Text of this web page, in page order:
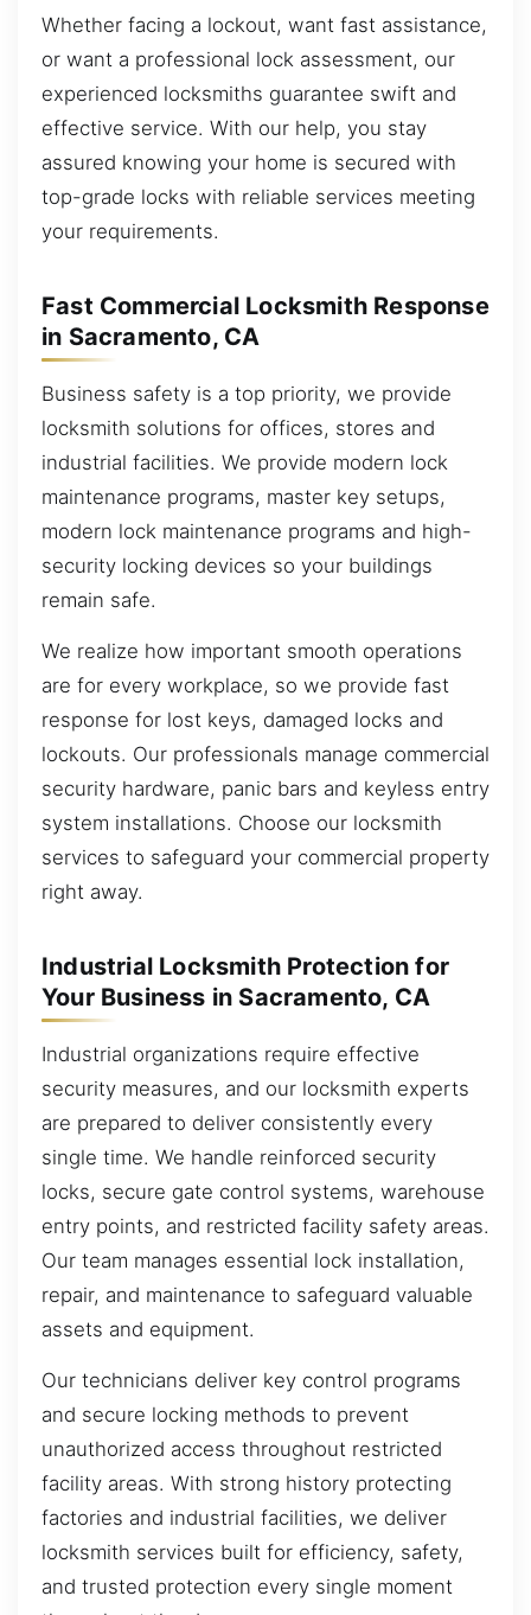
Whether facing a lockout, want fast assistance,
or want a professional lock assessment, our
experienced locksmiths guarantee swift and
effective service. With our help, you stay
assured knowing your home is secured with
top-grade locks with reliable services meeting
your requirements.
Fast Commercial Locksmith Response
in Sacramento, CA
Business safety is a top priority, we provide
locksmith solutions for offices, stores and
industrial facilities. We provide modern lock
maintenance programs, master key setups,
modern lock maintenance programs and high-
security locking devices so your buildings
remain safe.
We realize how important smooth operations
are for every workplace, so we provide fast
response for lost keys, damaged locks and
lockouts. Our professionals manage commercial
security hardware, panic bars and keyless entry
system installations. Choose our locksmith
services to safeguard your commercial property
right away.
Industrial Locksmith Protection for
Your Business in Sacramento, CA
Industrial organizations require effective
security measures, and our locksmith experts
are prepared to deliver consistently every
single time. We handle reinforced security
locks, secure gate control systems, warehouse
entry points, and restricted facility safety areas.
Our team manages essential lock installation,
repair, and maintenance to safeguard valuable
assets and equipment.
Our technicians deliver key control programs
and secure locking methods to prevent
unauthorized access throughout restricted
facility areas. With strong history protecting
factories and industrial facilities, we deliver
locksmith services built for efficiency, safety,
and trusted protection every single moment